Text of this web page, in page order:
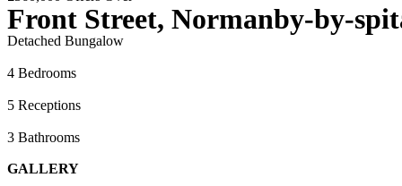
Front Street, Normanby-by-
Detached Bungalow
4 Bedrooms
5 Receptions
3 Bathrooms
GALLERY